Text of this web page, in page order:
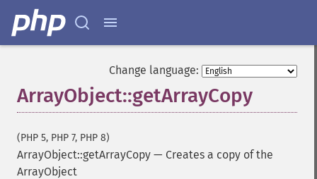
Change language:
ArrayObject::getArrayCopy
(PHP 5, PHP 7, PHP 8)
ArrayObject::getArrayCopy — Creates a copy of the
ArrayObject